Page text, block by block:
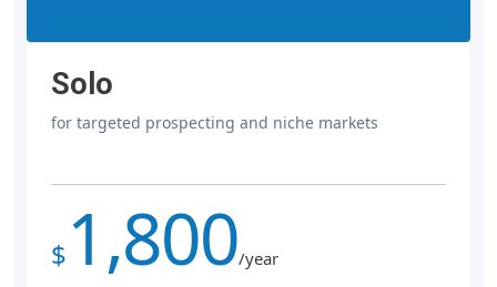
Solo
for targeted prospecting and niche markets
$ 1,800/year